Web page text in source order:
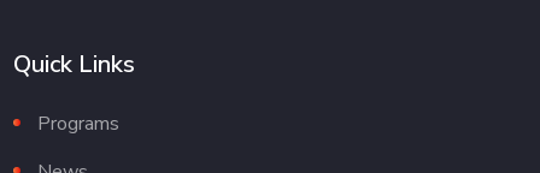
Quick Links
Programs